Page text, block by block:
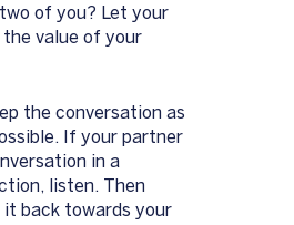
of you? Let your
value of your
the conversation as
If your partner
in a
listen. Then
it back towards your